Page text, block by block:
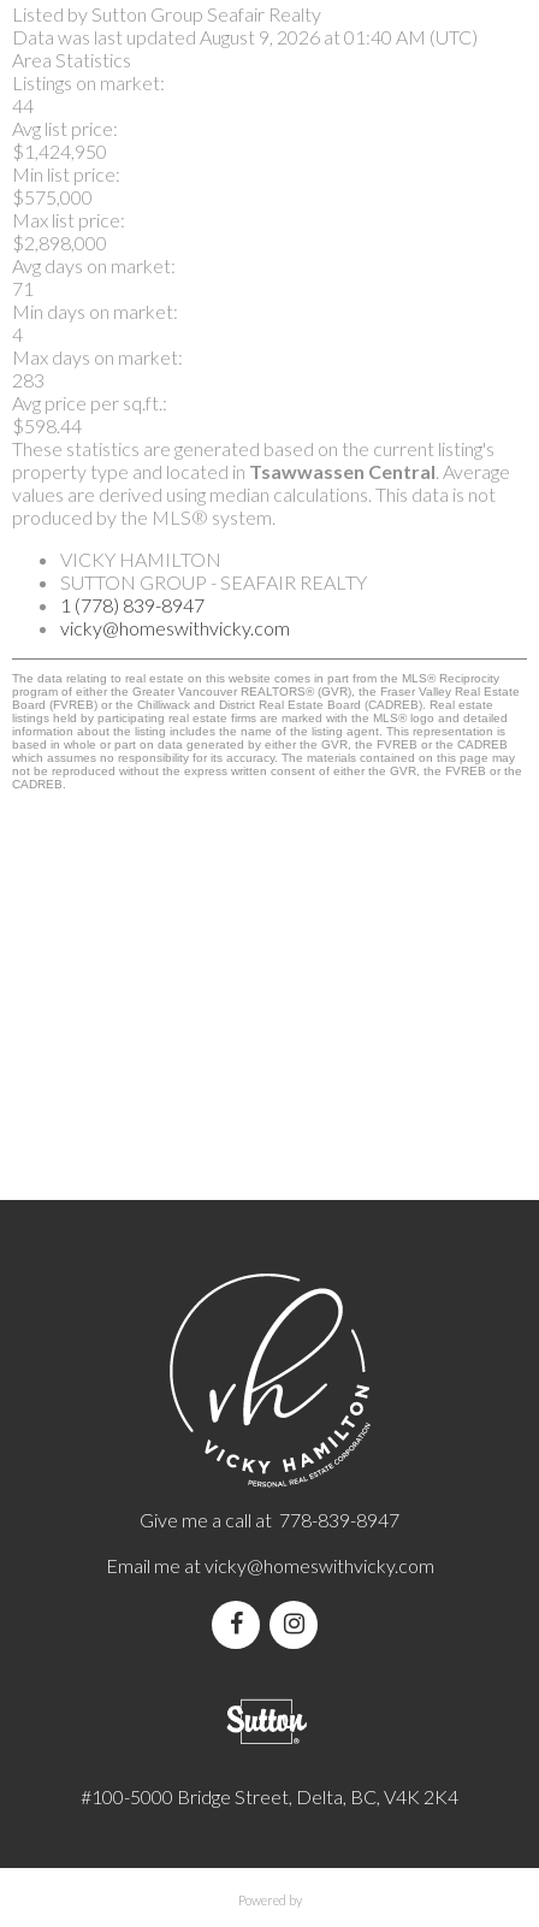
Listed by Sutton Group Seafair Realty
Data was last updated August 9, 2026 at 01:40 AM (UTC)
Area Statistics
Listings on market:
44
Avg list price:
$1,424,950
Min list price:
$575,000
Max list price:
$2,898,000
Avg days on market:
71
Min days on market:
4
Max days on market:
283
Avg price per sq.ft.:
$598.44
These statistics are generated based on the current listing's
property type and located in Tsawwassen Central. Average
values are derived using median calculations. This data is not
produced by the MLS® system.
VICKY HAMILTON
SUTTON GROUP - SEAFAIR REALTY
1 (778) 839-8947
vicky@homeswithvicky.com
The data relating to real estate on this website comes in part from the MLS® Reciprocity
program of either the Greater Vancouver REALTORS® (GVR), the Fraser Valley Real Estate
Board (FVREB) or the Chilliwack and District Real Estate Board (CADREB). Real estate
listings held by participating real estate firms are marked with the MLS® logo and detailed
information about the listing includes the name of the listing agent. This representation is
based in whole or part on data generated by either the GVR, the FVREB or the CADREB
which assumes no responsibility for its accuracy. The materials contained on this page may
not be reproduced without the express written consent of either the GVR, the FVREB or the
CADREB.
Give me a call at 778-839-8947
Email me atvicky@homeswithvicky.com
#100-5000 Bridge Street, Delta, BC, V4K 2K4
Powered by